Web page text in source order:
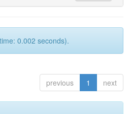
0.002 seconds).
previous 1 next